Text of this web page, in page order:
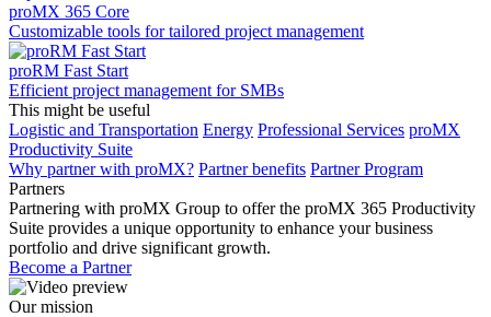
proMX 365 Core
Сustomizable tools for tailored project management
proRM Fast Start
Efficient project management for SMBs
This might be useful
Logistic and Transportation Energy Professional Services proMX
Productivity Suite
Why partner with proMX? Partner benefits Partner Program​
Partners
Partnering with proMX Group to offer the proMX 365 Productivity
Suite provides a unique opportunity to enhance your business
portfolio and drive significant growth.
Become a Partner
Our mission